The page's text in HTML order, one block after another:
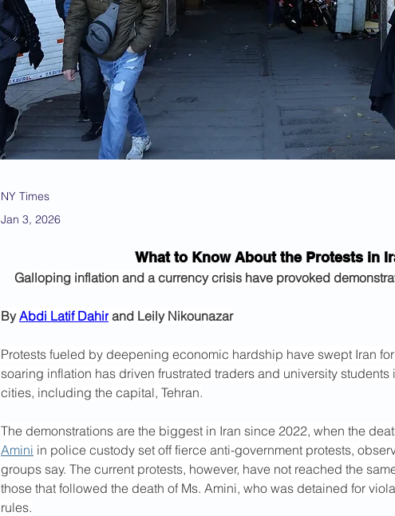
NY Times
Jan 3, 2026
What to Know About the Protests in
Galloping inflation and a currency crisis have provoked
By Abdi Latif Dahir and Leily Nikounazar
Protests fueled by deepening economic hardship have swept Iran
soaring inflation has driven frustrated traders and university students
cities, including the capital, Tehran.
The demonstrations are the biggest in Iran since 2022, when the
Amini in police custody set off fierce anti-government protests,
groups say. The current protests, however, have not reached the
those that followed the death of Ms. Amini, who was detained for
rules.